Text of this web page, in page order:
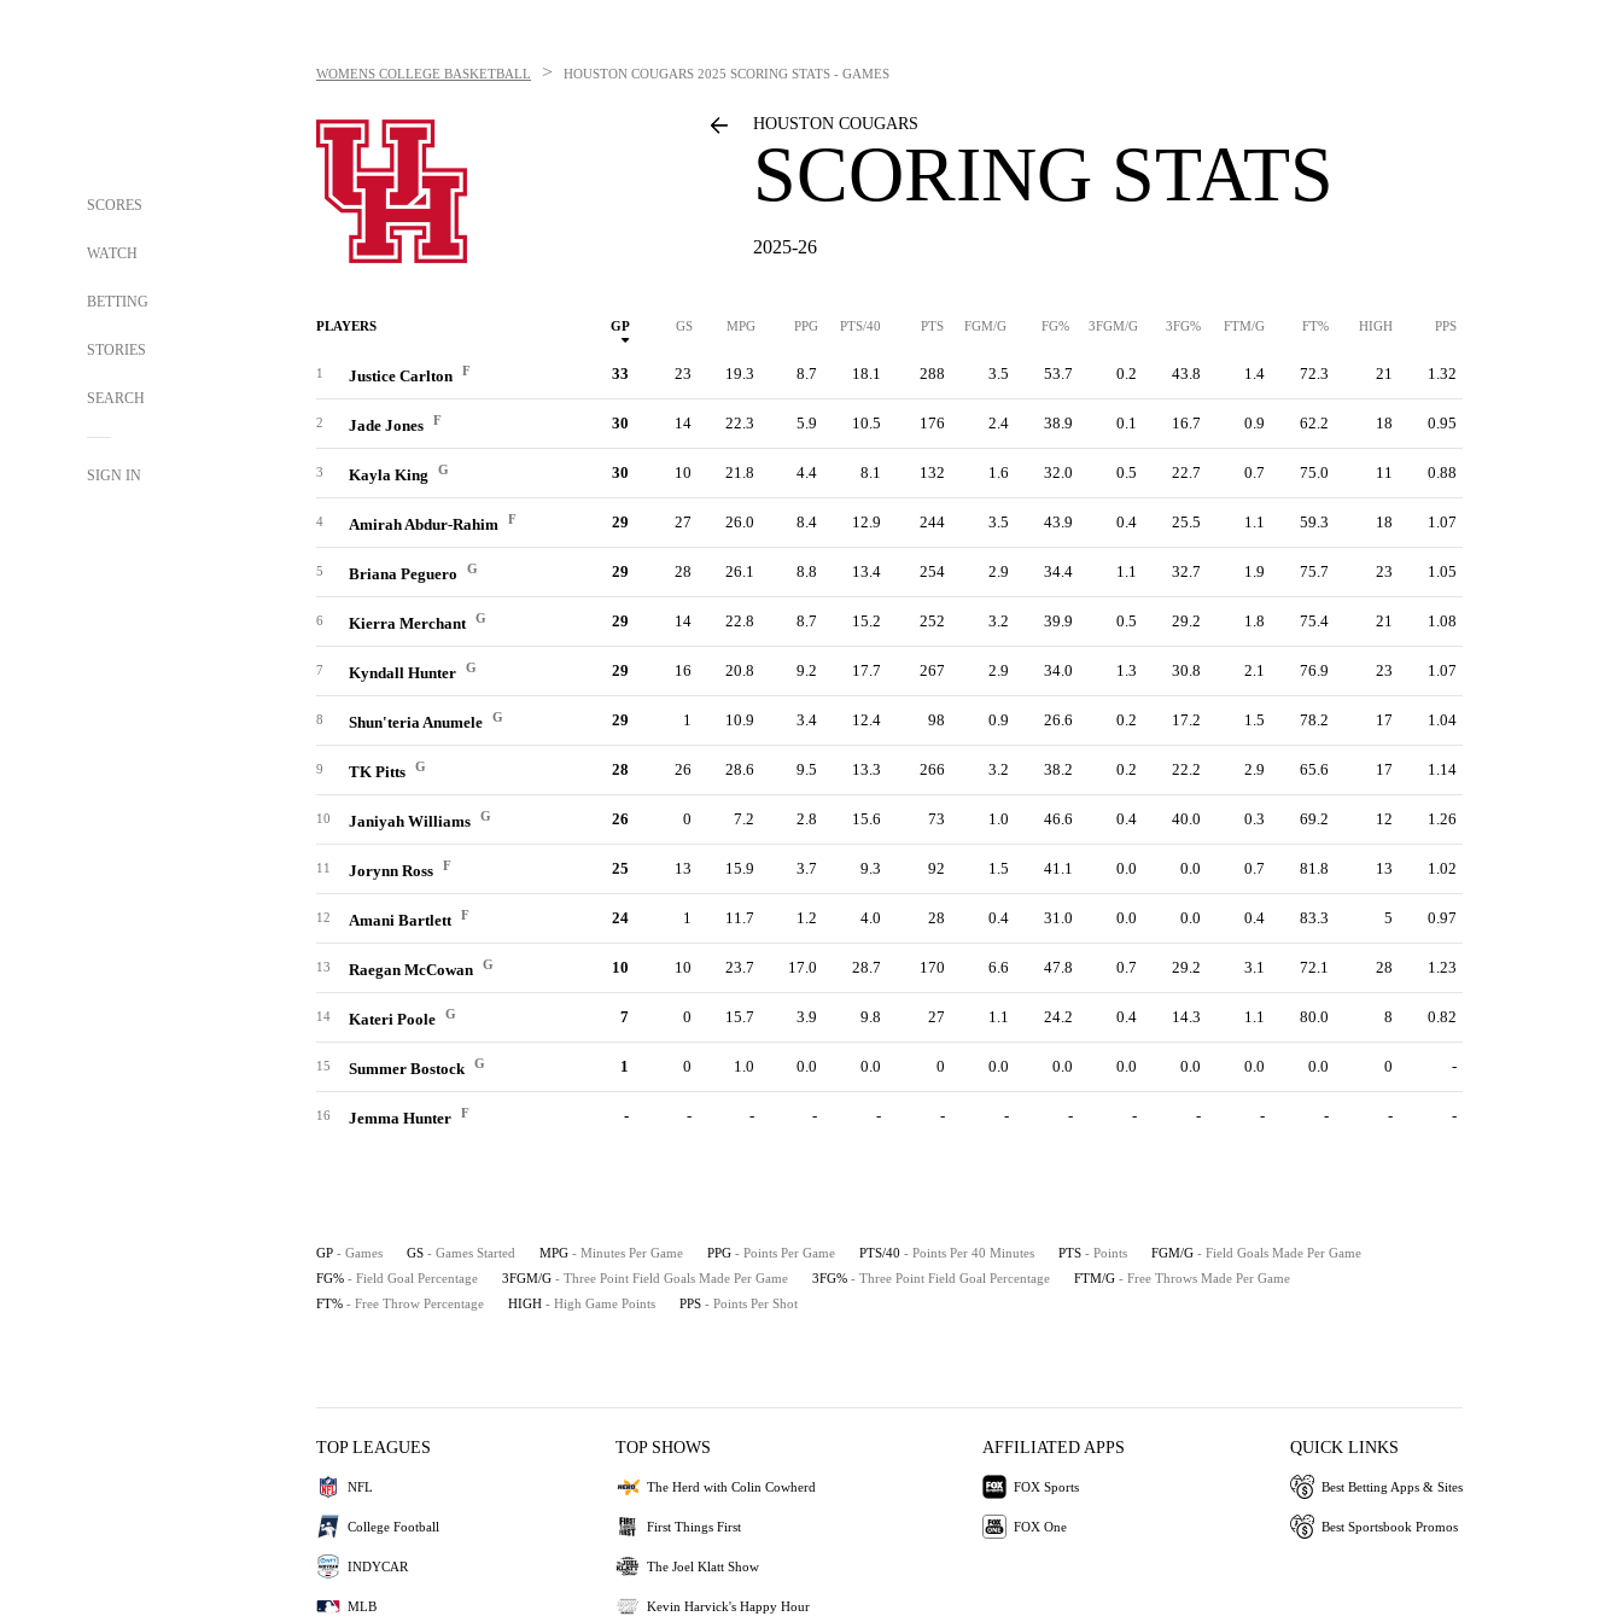
SCORES
WATCH
BETTING
STORIES
SEARCH
SIGN IN
WOMENS COLLEGE BASKETBALL > HOUSTON COUGARS 2025 SCORING STATS - GAMES
HOUSTON COUGARS
SCORING STATS
2025-26
PLAYERS GP GS MPG PPG PTS/40 PTS FGM/G FG% 3FGM/G 3FG% FTM/G FT% HIGH PPS
1 Justice Carlton F 33 23 19.3 8.7 18.1 288 3.5 53.7 0.2 43.8 1.4 72.3 21 1.32
2 Jade Jones F 30 14 22.3 5.9 10.5 176 2.4 38.9 0.1 16.7 0.9 62.2 18 0.95
3 Kayla King G 30 10 21.8 4.4 8.1 132 1.6 32.0 0.5 22.7 0.7 75.0 11 0.88
4 Amirah Abdur-Rahim F 29 27 26.0 8.4 12.9 244 3.5 43.9 0.4 25.5 1.1 59.3 18 1.07
5 Briana Peguero G 29 28 26.1 8.8 13.4 254 2.9 34.4 1.1 32.7 1.9 75.7 23 1.05
6 Kierra Merchant G 29 14 22.8 8.7 15.2 252 3.2 39.9 0.5 29.2 1.8 75.4 21 1.08
7 Kyndall Hunter G 29 16 20.8 9.2 17.7 267 2.9 34.0 1.3 30.8 2.1 76.9 23 1.07
8 Shun'teria Anumele G 29 1 10.9 3.4 12.4 98 0.9 26.6 0.2 17.2 1.5 78.2 17 1.04
9 TK Pitts G 28 26 28.6 9.5 13.3 266 3.2 38.2 0.2 22.2 2.9 65.6 17 1.14
10 Janiyah Williams G 26 0 7.2 2.8 15.6 73 1.0 46.6 0.4 40.0 0.3 69.2 12 1.26
11 Jorynn Ross F 25 13 15.9 3.7 9.3 92 1.5 41.1 0.0 0.0 0.7 81.8 13 1.02
12 Amani Bartlett F 24 1 11.7 1.2 4.0 28 0.4 31.0 0.0 0.0 0.4 83.3 5 0.97
13 Raegan McCowan G 10 10 23.7 17.0 28.7 170 6.6 47.8 0.7 29.2 3.1 72.1 28 1.23
14 Kateri Poole G 7 0 15.7 3.9 9.8 27 1.1 24.2 0.4 14.3 1.1 80.0 8 0.82
15 Summer Bostock G 1 0 1.0 0.0 0.0 0 0.0 0.0 0.0 0.0 0.0 0.0 0 -
16 Jemma Hunter F - - - - - - - - - - - - - -
GP - Games GS - Games Started MPG - Minutes Per Game PPG - Points Per Game PTS/40 - Points Per 40 Minutes PTS - Points FGM/G - Field Goals Made Per Game
FG% - Field Goal Percentage 3FGM/G - Three Point Field Goals Made Per Game 3FG% - Three Point Field Goal Percentage FTM/G - Free Throws Made Per Game
FT% - Free Throw Percentage HIGH - High Game Points PPS - Points Per Shot
TOP LEAGUES
NFL
College Football
INDYCAR
MLB
TOP SHOWS
The Herd with Colin Cowherd
First Things First
The Joel Klatt Show
Kevin Harvick's Happy Hour
AFFILIATED APPS
FOX Sports
FOX One
QUICK LINKS
Best Betting Apps & Sites
Best Sportsbook Promos